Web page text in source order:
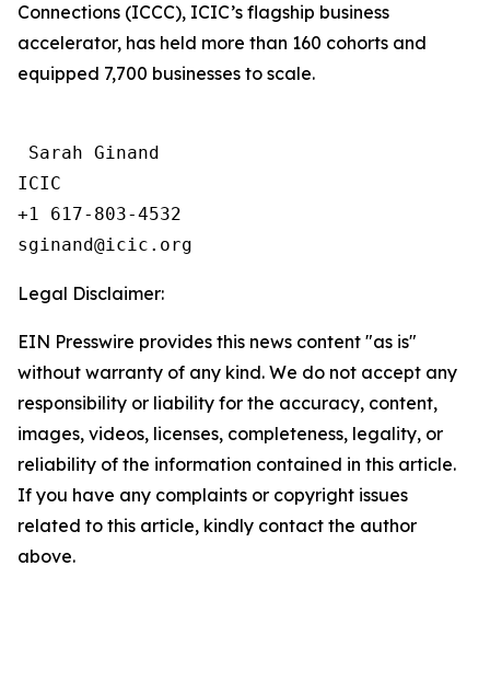
Connections (ICCC), ICIC’s flagship business
accelerator, has held more than 160 cohorts and
equipped 7,700 businesses to scale.
Sarah Ginand
ICIC
+1 617-803-4532
Legal Disclaimer:
EIN Presswire provides this news content "as is"
without warranty of any kind. We do not accept any
responsibility or liability for the accuracy, content,
images, videos, licenses, completeness, legality, or
reliability of the information contained in this article.
If you have any complaints or copyright issues
related to this article, kindly contact the author
above.